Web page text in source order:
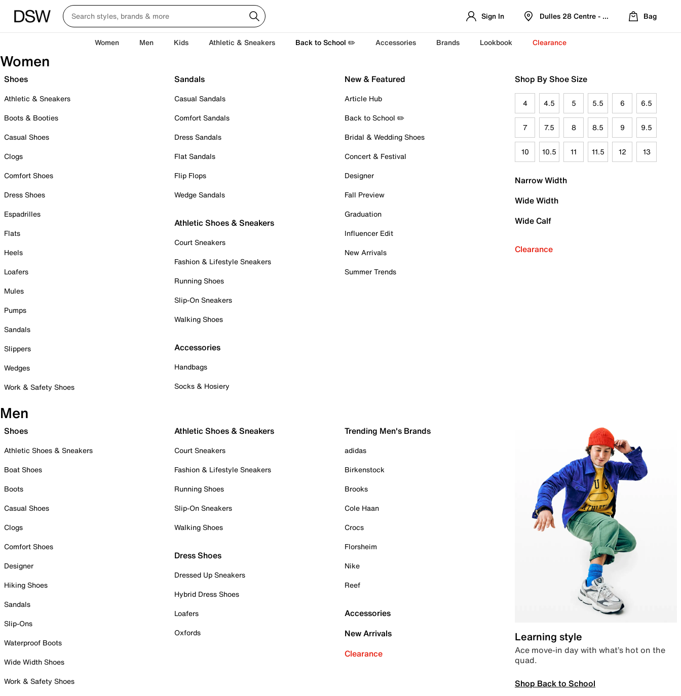
Sign In Dulles 28 Centre - Refreshed Location
Bag
Women Men Kids Athletic & Sneakers Back to School ✏️ Accessories Brands Lookbook Clearance
Women
Shoes
Athletic & Sneakers
Boots & Booties
Casual Shoes
Clogs
Comfort Shoes
Dress Shoes
Espadrilles
Flats
Heels
Loafers
Mules
Pumps
Sandals
Slippers
Wedges
Work & Safety Shoes
Sandals
Casual Sandals
Comfort Sandals
Dress Sandals
Flat Sandals
Flip Flops
Wedge Sandals
Athletic Shoes & Sneakers
Court Sneakers
Fashion & Lifestyle Sneakers
Running Shoes
Slip-On Sneakers
Walking Shoes
Accessories
Handbags
Socks & Hosiery
New & Featured
Article Hub
Back to School ✏️
Bridal & Wedding Shoes
Concert & Festival
Designer
Fall Preview
Graduation
Influencer Edit
New Arrivals
Summer Trends
Shop By Shoe Size
4 4.5 5 5.5 6 6.5
7 7.5 8 8.5 9 9.5
10 10.5 11 11.5 12 13
Narrow Width
Wide Width
Wide Calf
Clearance
Men
Shoes
Athletic Shoes & Sneakers
Boat Shoes
Boots
Casual Shoes
Clogs
Comfort Shoes
Designer
Hiking Shoes
Sandals
Slip-Ons
Waterproof Boots
Wide Width Shoes
Work & Safety Shoes
Athletic Shoes & Sneakers
Court Sneakers
Fashion & Lifestyle Sneakers
Running Shoes
Slip-On Sneakers
Walking Shoes
Dress Shoes
Dressed Up Sneakers
Hybrid Dress Shoes
Loafers
Oxfords
Trending Men's Brands
adidas
Birkenstock
Brooks
Cole Haan
Crocs
Florsheim
Nike
Reef
Accessories
New Arrivals
Clearance
Learning style
Ace move-in day with what’s hot on the
quad.
Shop Back to School